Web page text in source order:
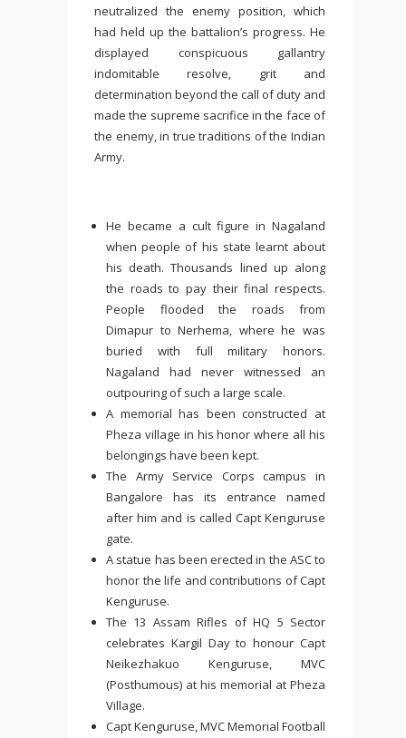
neutralized the enemy position, which
had held up the battalion’s progress. He
displayed conspicuous gallantry
indomitable resolve, grit and
determination beyond the call of duty and
made the supreme sacrifice in the face of
the enemy, in true traditions of the Indian
Army.
He became a cult figure in Nagaland
when people of his state learnt about
his death. Thousands lined up along
the roads to pay their final respects.
People flooded the roads from
Dimapur to Nerhema, where he was
buried with full military honors.
Nagaland had never witnessed an
outpouring of such a large scale.
A memorial has been constructed at
Pheza village in his honor where all his
belongings have been kept.
The Army Service Corps campus in
Bangalore has its entrance named
after him and is called Capt Kenguruse
gate.
A statue has been erected in the ASC to
honor the life and contributions of Capt
Kenguruse.
The 13 Assam Rifles of HQ 5 Sector
celebrates Kargil Day to honour Capt
Neikezhakuo Kenguruse, MVC
(Posthumous) at his memorial at Pheza
Village.
Capt Kenguruse, MVC Memorial Football